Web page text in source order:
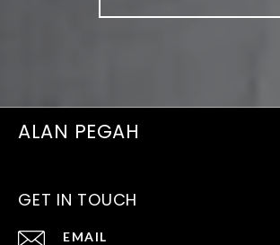
ALAN PEGAH
GET IN TOUCH
EMAIL